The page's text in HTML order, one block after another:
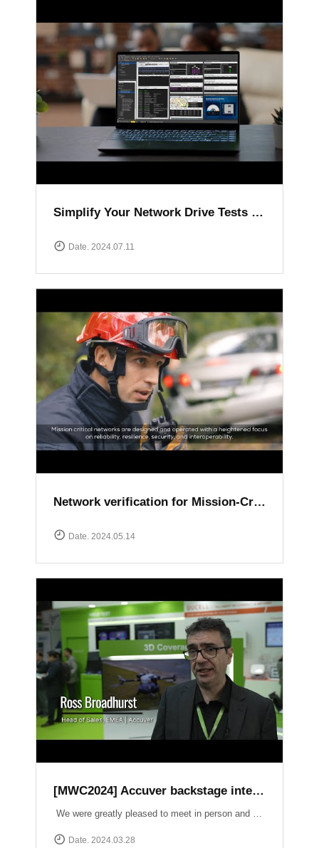
Simplify Your Network Drive Tests with XCAL Solutions
Date. 2024.07.11
Network verification for Mission-Critical communication
Date. 2024.05.14
[MWC2024] Accuver backstage interview
We were greatly pleased to meet in person and have the opportunity to introduce our latest products and services. It was an honor to have had a lot of inspiring conversations on crucial topics such as Field Test, 3D Coverage, O-RAN, Lab Automation, V2X, and Small Cell.
Date. 2024.03.28